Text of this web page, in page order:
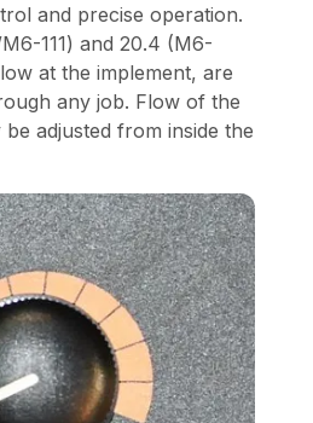
and precise operation.
111) and 20.4 (M6-
at the implement, are
any job. Flow of the
adjusted from inside the